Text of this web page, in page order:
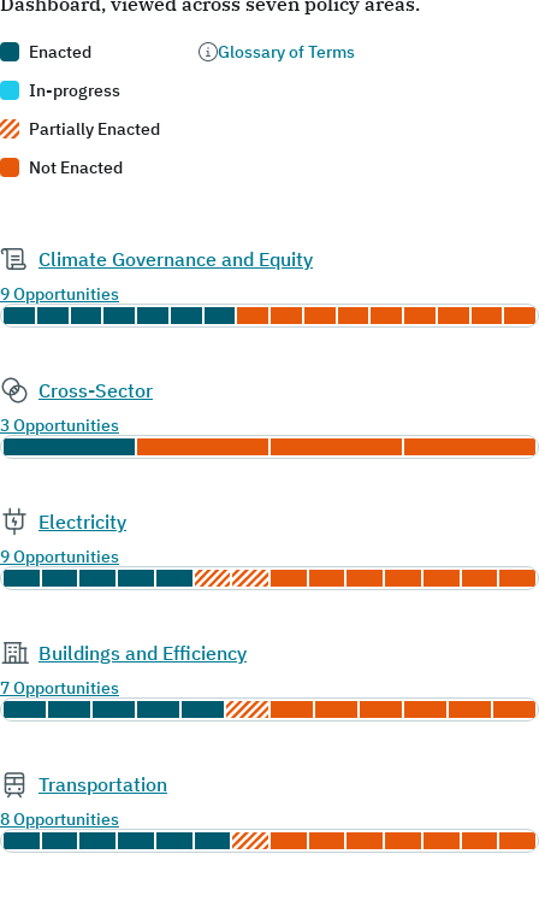
Enacted
In-progress
Partially Enacted
Not Enacted
Glossary of Terms
Climate Governance and Equity
9 Opportunities
Cross-Sector
3 Opportunities
Electricity
9 Opportunities
Buildings and Efficiency
7 Opportunities
Transportation
8 Opportunities